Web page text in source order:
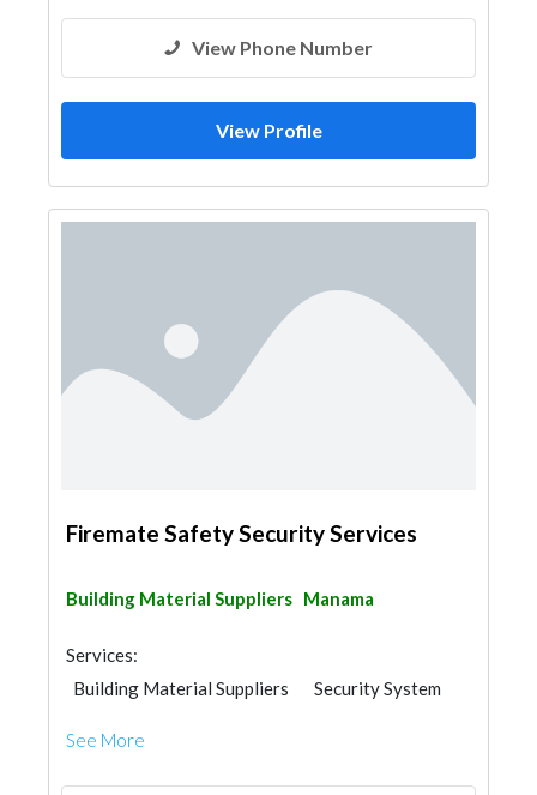
View Phone Number
View Profile
Firemate Safety Security Services
Building Material Suppliers Manama
Services:
Building Material Suppliers
Security System
See More